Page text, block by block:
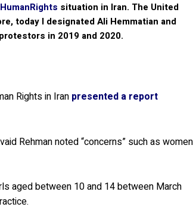
situation in Iran. The United
today I designated Ali Hemmatian and
in 2019 and 2020.
Rights in Iran presented a report
Rehman noted “concerns” such as women
aged between 10 and 14 between March